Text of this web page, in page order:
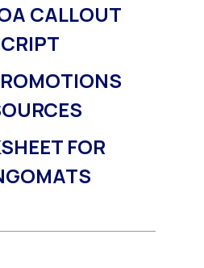
CALLOUT
FOR